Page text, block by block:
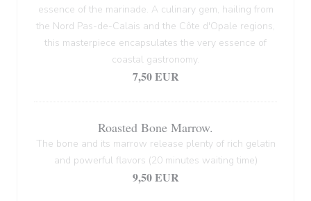
essence of the marinade. A culinary gem, hailing from
the Nord Pas-de-Calais and the Côte d'Opale regions,
this masterpiece encapsulates the very essence of
coastal gastronomy.
7,50 EUR
Roasted Bone Marrow.
The bone and its marrow release plenty of rich gelatin
and powerful flavors (20 minutes waiting time)
9,50 EUR